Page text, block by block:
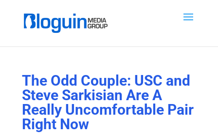
The Odd Couple: USC and
Steve Sarkisian Are A
Really Uncomfortable Pair
Right Now